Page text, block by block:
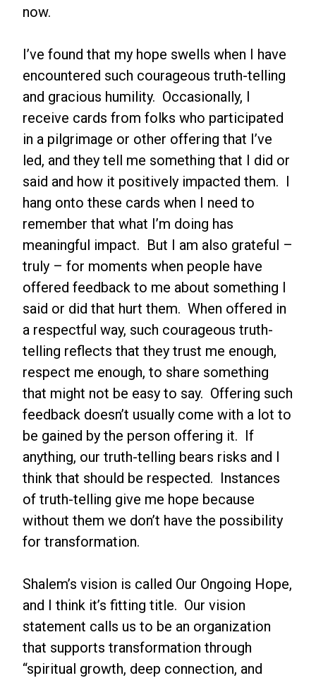
now.
I’ve found that my hope swells when I have
encountered such courageous truth-telling
and gracious humility. Occasionally, I
receive cards from folks who participated
in a pilgrimage or other offering that I’ve
led, and they tell me something that I did or
said and how it positively impacted them. I
hang onto these cards when I need to
remember that what I’m doing has
meaningful impact. But I am also grateful –
truly – for moments when people have
offered feedback to me about something I
said or did that hurt them. When offered in
a respectful way, such courageous truth-
telling reflects that they trust me enough,
respect me enough, to share something
that might not be easy to say. Offering such
feedback doesn’t usually come with a lot to
be gained by the person offering it. If
anything, our truth-telling bears risks and I
think that should be respected. Instances
of truth-telling give me hope because
without them we don’t have the possibility
for transformation.
Shalem’s vision is called Our Ongoing Hope,
and I think it’s fitting title. Our vision
statement calls us to be an organization
that supports transformation through
“spiritual growth, deep connection, and